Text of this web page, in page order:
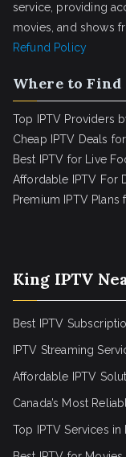
service, providing
movies, and shows
Refund Policy
Where to Find
Top IPTV Providers
Cheap IPTV Deals
Best IPTV for Live
Affordable IPTV For
Premium IPTV Plans
King IPTV
Best IPTV
IPTV Streaming
Affordable IPTV
Canada’s Most
Top IPTV Services in